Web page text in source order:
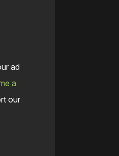
ad
a
our